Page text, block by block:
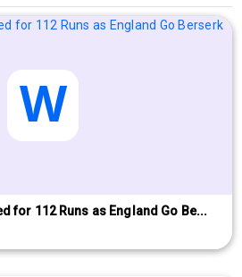
for 112 Runs as England Go Be...